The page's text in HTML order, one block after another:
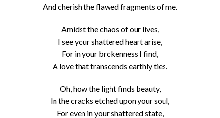
And cherish the flawed fragments of me.
Amidst the chaos of our lives,
I see your shattered heart arise,
For in your brokenness I find,
A love that transcends earthly ties.
Oh, how the light finds beauty,
In the cracks etched upon your soul,
For even in your shattered state,